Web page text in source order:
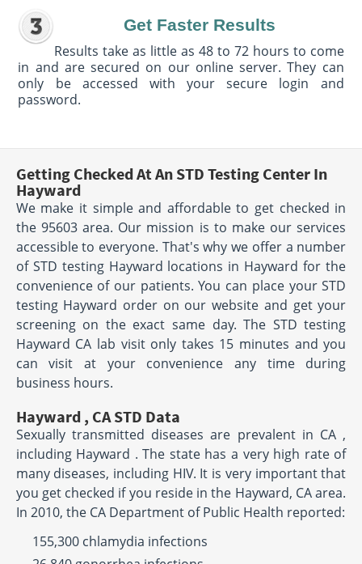
Get Faster Results
Results take as little as 48 to 72 hours to come
in and are secured on our online server. They can
only be accessed with your secure login and
password.
Getting Checked At An STD Testing Center In
Hayward
We make it simple and affordable to get checked in
the 95603 area. Our mission is to make our services
accessible to everyone. That's why we offer a number
of STD testing Hayward locations in Hayward for the
convenience of our patients. You can place your STD
testing Hayward order on our website and get your
screening on the exact same day. The STD testing
Hayward CA lab visit only takes 15 minutes and you
can visit at your convenience any time during
business hours.
Hayward , CA STD Data
Sexually transmitted diseases are prevalent in CA ,
including Hayward . The state has a very high rate of
many diseases, including HIV. It is very important that
you get checked if you reside in the Hayward, CA area.
In 2010, the CA Department of Public Health reported:
155,300 chlamydia infections